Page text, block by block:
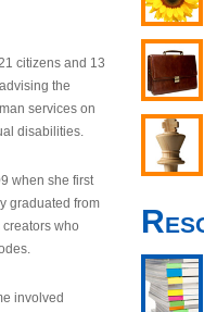
citizens and 13
the
services on
disabilities.
when she first
graduated from
who
involved